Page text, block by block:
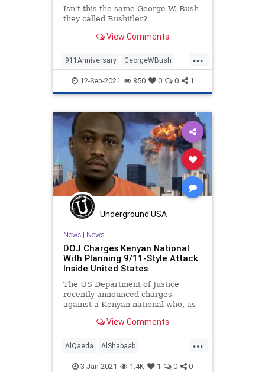
Isn't this the same George W. Bush
they called Bushitler?
View Comments
...
911Anniversary GeorgeWBush
News Politics September11
12-Sep-2021 850 0 0 1
Underground USA
News| News
DOJ Charges Kenyan National
With Planning 9/11-Style Attack
Inside United States
The US Department of Justice
recently announced charges
against a Kenyan national who, as
View Comments
...
AlQaeda AlShabaab
Islamofascism Kenya News
3-Jan-2021 1.4K 1 0 0